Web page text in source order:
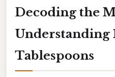
Decoding the
Understanding
Tablespoons